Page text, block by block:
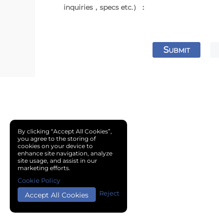
inquiries，specs etc.）：
SUBMIT
By clicking “Accept All Cookies”,
you agree to the storing of
cookies on your device to
enhance site navigation, analyze
site usage, and assist in our
marketing efforts.
Accept All Cookies Reject
Cookie Policy